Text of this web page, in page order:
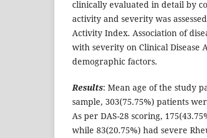
clinically evaluated in detail by
activity and severity was
Activity Index. Association of
with severity on Clinical Disease
demographic factors.
Results: Mean age of the study
sample, 303(75.75%) patients
As per DAS-28 scoring,
while 83(20.75%) had severe